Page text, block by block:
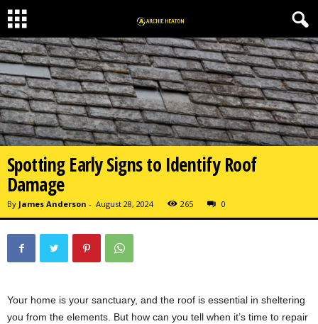
Spotting Early Signs to Identify Roof
Damage
By James Anderson - August 28, 2024 265 0
Your home is your sanctuary, and the roof is essential in sheltering
you from the elements. But how can you tell when it’s time to repair